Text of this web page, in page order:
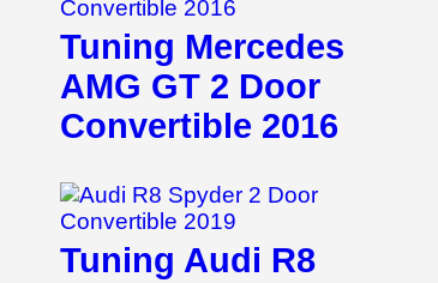
Tuning Mercedes
AMG GT 2 Door
Convertible 2016
Tuning Audi R8